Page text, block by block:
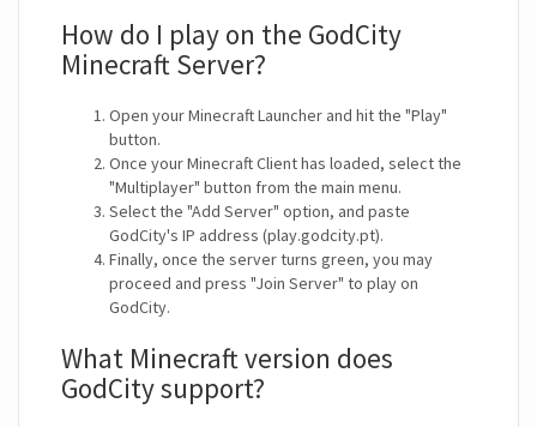
How do I play on the GodCity
Minecraft Server?
Open your Minecraft Launcher and hit the "Play"
button.
Once your Minecraft Client has loaded, select the
"Multiplayer" button from the main menu.
Select the "Add Server" option, and paste
GodCity's IP address (play.godcity.pt).
Finally, once the server turns green, you may
proceed and press "Join Server" to play on
GodCity.
What Minecraft version does
GodCity support?